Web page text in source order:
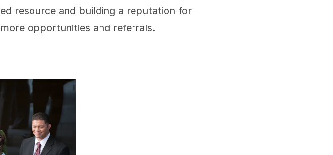
resource and building a reputation for
opportunities and referrals.